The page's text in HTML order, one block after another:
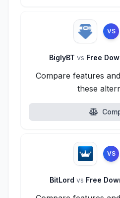
VS
BiglyBT vs Free
Compare features
these
VS
BitLord vs Free